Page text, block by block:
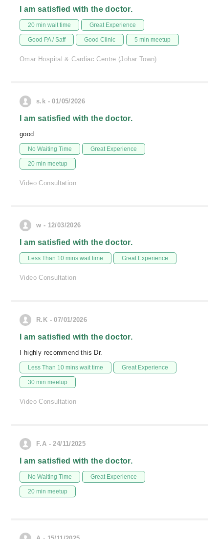
I am satisfied with the doctor.
20 min wait time Great Experience
Good PA / Saff Good Clinic 5 min meetup
Omar Hospital & Cardiac Centre (Johar Town)
s.k - 01/05/2026
I am satisfied with the doctor.
good
No Waiting Time Great Experience
20 min meetup
Video Consultation
w - 12/03/2026
I am satisfied with the doctor.
Less Than 10 mins wait time Great Experience
Video Consultation
R.K - 07/01/2026
I am satisfied with the doctor.
I highly recommend this Dr.
Less Than 10 mins wait time Great Experience
30 min meetup
Video Consultation
F.A - 24/11/2025
I am satisfied with the doctor.
No Waiting Time Great Experience
20 min meetup